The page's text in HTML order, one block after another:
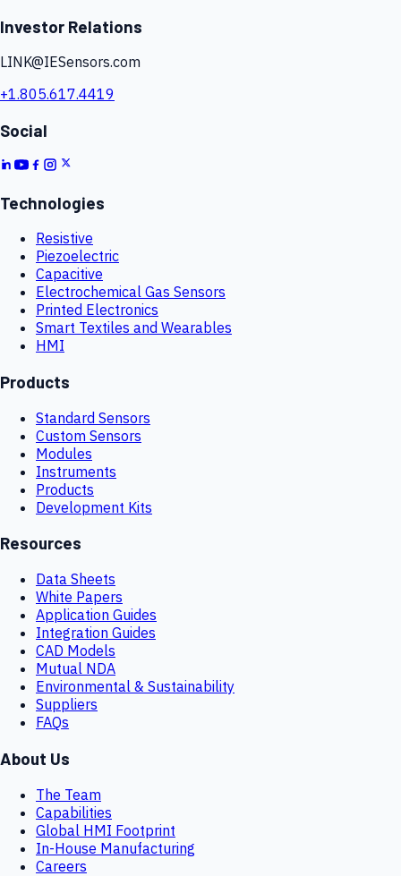
Investor Relations
LINK@IESensors.com
+1.805.617.4419
Social
Technologies
Resistive
Piezoelectric
Capacitive
Electrochemical Gas Sensors
Printed Electronics
Smart Textiles and Wearables
HMI
Products
Standard Sensors
Custom Sensors
Modules
Instruments
Products
Development Kits
Resources
Data Sheets
White Papers
Application Guides
Integration Guides
CAD Models
Mutual NDA
Environmental & Sustainability
Suppliers
FAQs
About Us
The Team
Capabilities
Global HMI Footprint
In-House Manufacturing
Careers